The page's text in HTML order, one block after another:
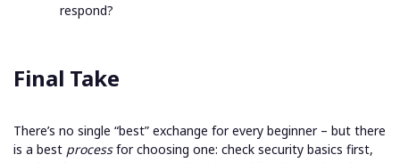
respond?
Final Take
There’s no single “best” exchange for every beginner – but there
is a best processfor choosing one: check security basics first,